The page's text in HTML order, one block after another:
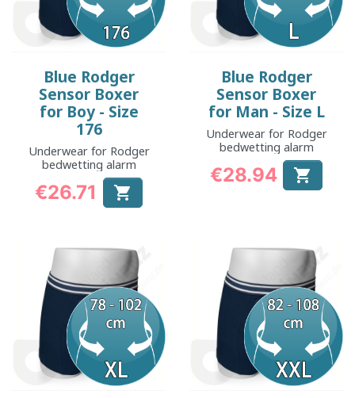
Blue Rodger
Sensor Boxer
for Boy - Size
176
Underwear for Rodger
bedwetting alarm
Price
€26.71 
Blue Rodger
Sensor Boxer
for Man - Size L
Underwear for Rodger
bedwetting alarm
Price
€28.94 